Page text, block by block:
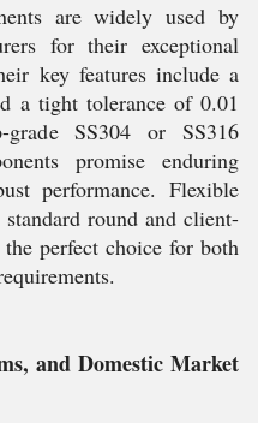
are widely used by
for their exceptional
key features include a
a tight tolerance of 0.01
SS304 or SS316
promise enduring
performance. Flexible
round and client-
perfect choice for both
and Domestic Market